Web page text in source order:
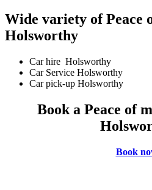
Wide variety of Peace
Holsworthy
Car hire Holsworthy
Car Service Holsworthy
Car pick-up Holsworthy
Book a Peace of
Book